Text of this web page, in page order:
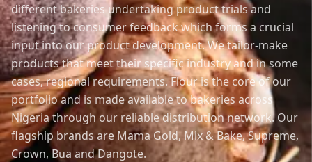
different bakeries undertaking product trials and
listening to consumer feedback which forms a crucial
input into our product development. We tailor-make
products that meet their specific industry and in some
cases, regional requirements. Flour is the core of our
portfolio and is made available to bakeries across
Nigeria through our reliable distribution network. Our
flagship brands are Mama Gold, Mix & Bake, Supreme,
Crown, Bua and Dangote.